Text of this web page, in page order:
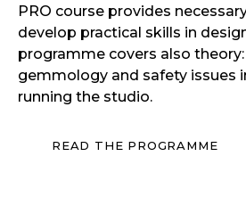
PRO course provides
develop practical skills in
programme covers also
gemmology and safety issues
running the studio.
READ THE PROGRAMME